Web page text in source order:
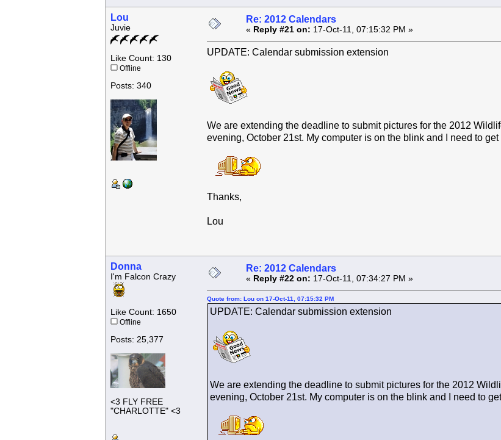
Lou
Juvie
Like Count: 130
Offline
Posts: 340
Re: 2012 Calendars
« Reply #21 on: 17-Oct-11, 07:15:32 PM »
UPDATE: Calendar submission extension
We are extending the deadline to submit pictures for the 2012
evening, October 21st. My computer is on the blink and I need to get
Thanks,
Lou
Donna
I'm Falcon Crazy
Like Count: 1650
Offline
Posts: 25,377
<3 FLY FREE
"CHARLOTTE" <3
Re: 2012 Calendars
« Reply #22 on: 17-Oct-11, 07:34:27 PM »
Quote from: Lou on 17-Oct-11, 07:15:32 PM
UPDATE: Calendar submission extension
We are extending the deadline to submit pictures for the 2012
evening, October 21st. My computer is on the blink and I need to